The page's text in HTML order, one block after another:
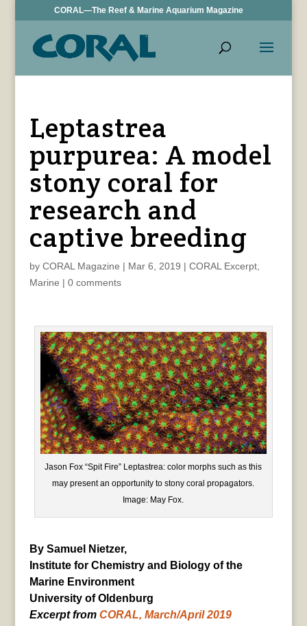
CORAL—The Reef & Marine Aquarium Magazine
Leptastrea
purpurea: A model
stony coral for
research and
captive breeding
by CORAL Magazine | Mar 6, 2019 | CORAL Excerpt,
Marine | 0 comments
Jason Fox “Spit Fire” Leptastrea: color morphs such as this
may present an opportunity to stony coral propagators.
Image: May Fox.
By Samuel Nietzer,
Institute for Chemistry and Biology of the
Marine Environment
University of Oldenburg
Excerpt from CORAL, March/April 2019